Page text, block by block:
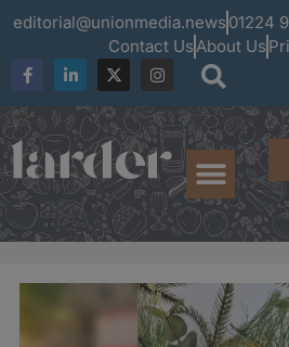
editorial@unionmedia.news 01224
Contact UsAbout Us